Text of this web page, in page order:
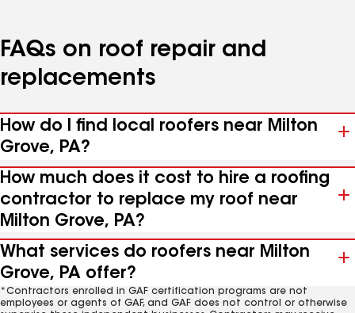
FAQs on roof repair and
replacements
How do I find local roofers near Milton
Grove, PA?
How much does it cost to hire a roofing
contractor to replace my roof near
Milton Grove, PA?
What services do roofers near Milton
Grove, PA offer?
*Contractors enrolled in GAF certification programs are not
employees or agents of GAF, and GAF does not control or otherwise